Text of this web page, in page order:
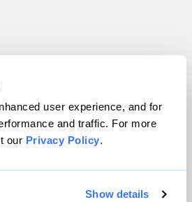
user experience, and for
and traffic. For more
our Privacy Policy.
Show details
Magazine, Inc. All rights reserved.
byWordPress VIP